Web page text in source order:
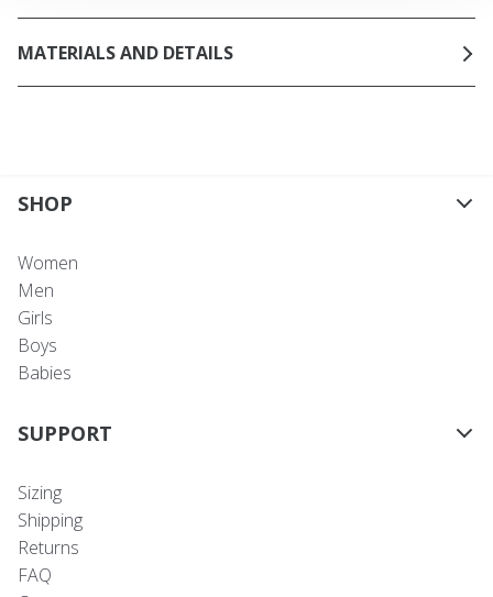
MATERIALS AND DETAILS
SHOP
Women
Men
Girls
Boys
Babies
SUPPORT
Sizing
Shipping
Returns
FAQ